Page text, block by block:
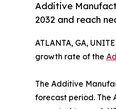
Additive
2032 and reach
ATLANTA, GA,
growth rate of the
The Additive
forecast period. The